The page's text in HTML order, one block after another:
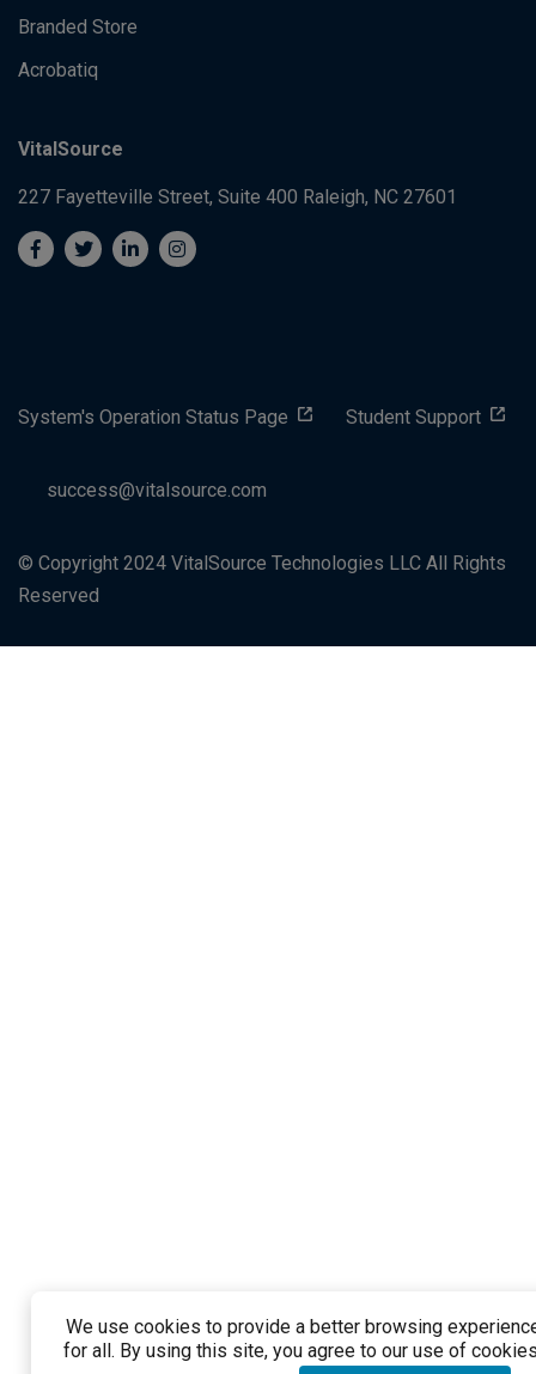
We use cookies to provide a better browsing
for all. By using this site, you agree to our use of
Branded Store
Acrobatiq
VitalSource
227 Fayetteville Street, Suite 400 Raleigh, NC 27601
System's Operation Status Page Student Support
success@vitalsource.com
© Copyright 2024 VitalSource Technologies LLC All Rights
Reserved